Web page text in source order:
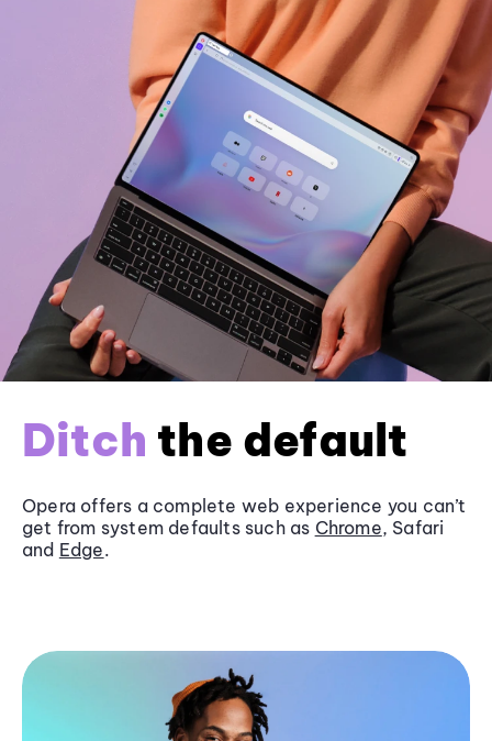
Ditch the default
Opera offers a complete web experience you can’t
get from system defaults such as Chrome, Safari
and Edge.